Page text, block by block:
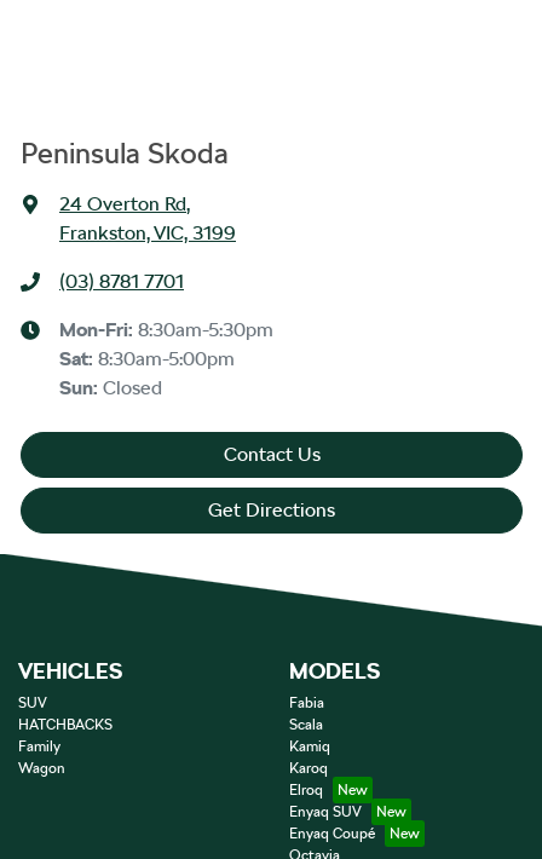
Peninsula Skoda
24 Overton Rd,
Frankston, VIC, 3199
(03) 8781 7701
Mon-Fri: 8:30am-5:30pm
Sat: 8:30am-5:00pm
Sun: Closed
Contact Us
Get Directions
VEHICLES
SUV
HATCHBACKS
Family
Wagon
MODELS
Fabia
Scala
Kamiq
Karoq
Elroq
Enyaq SUV
Enyaq Coupé
Octavia